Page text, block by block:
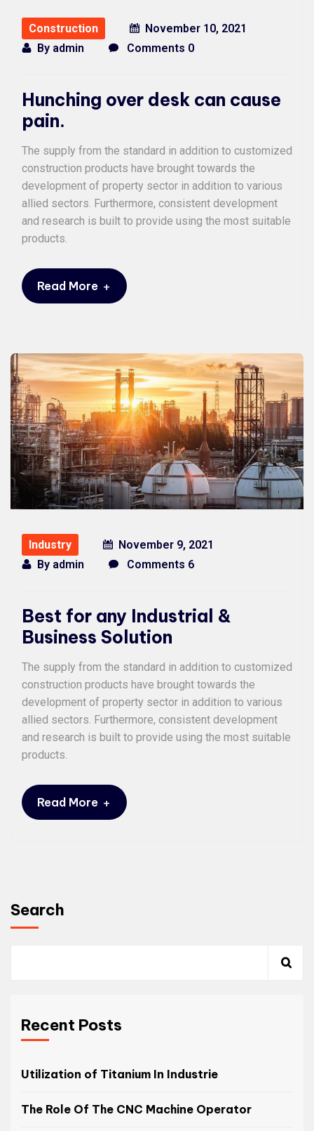
Construction
November 10, 2021
By admin Comments 0
Hunching over desk can cause
pain.
The supply from the standard in addition to customized
construction products have brought towards the
development of property sector in addition to various
allied sectors. Furthermore, consistent development
and research is built to provide using the most suitable
products.
Read More +
Industry
November 9, 2021
By admin Comments 6
Best for any Industrial &
Business Solution
The supply from the standard in addition to customized
construction products have brought towards the
development of property sector in addition to various
allied sectors. Furthermore, consistent development
and research is built to provide using the most suitable
products.
Read More +
Search
Recent Posts
Utilization of Titanium In Industrie
The Role Of The CNC Machine Operator